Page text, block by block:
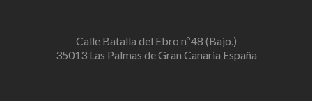
Calle Batalla del Ebro nº48 (Bajo.)
35013 Las Palmas de Gran Canaria España